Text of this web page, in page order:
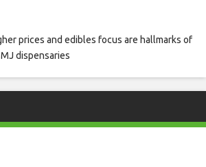
prices and edibles focus are hallmarks of
dispensaries